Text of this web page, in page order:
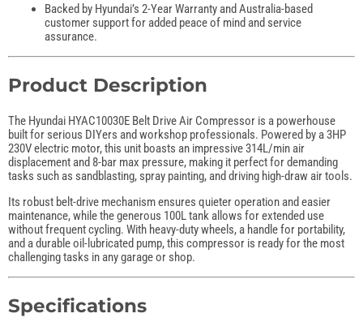
Backed by Hyundai’s 2-Year Warranty and Australia-based
customer support for added peace of mind and service
assurance.
Product Description
The Hyundai HYAC10030E Belt Drive Air Compressor is a powerhouse
built for serious DIYers and workshop professionals. Powered by a 3HP
230V electric motor, this unit boasts an impressive 314L/min air
displacement and 8-bar max pressure, making it perfect for demanding
tasks such as sandblasting, spray painting, and driving high-draw air tools.
Its robust belt-drive mechanism ensures quieter operation and easier
maintenance, while the generous 100L tank allows for extended use
without frequent cycling. With heavy-duty wheels, a handle for portability,
and a durable oil-lubricated pump, this compressor is ready for the most
challenging tasks in any garage or shop.
Specifications